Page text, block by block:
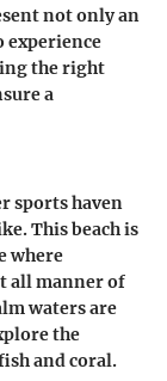
not only an
experience
the right
a
sports haven
This beach is
where
all manner of
waters are
the
and coral.